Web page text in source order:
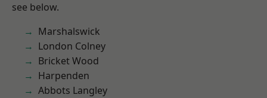
see below.
Marshalswick
London Colney
Bricket Wood
Harpenden
Abbots Langley